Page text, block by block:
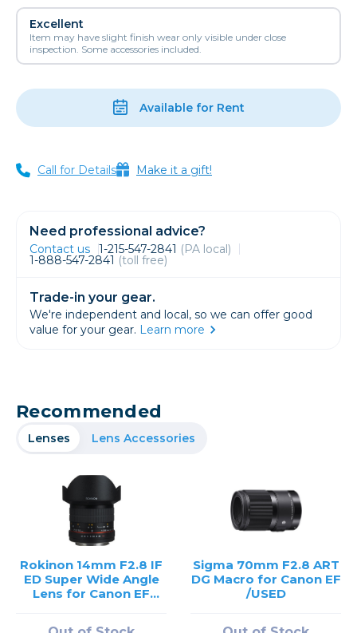
Excellent
Item may have slight finish wear only visible under close
inspection. Some accessories included.
Available for Rent
Call for Details Make it a gift!
Need professional advice?
Contact us 1-215-547-2841 (PA local)
1-888-547-2841 (toll free)
Trade-in your gear.
We're independent and local, so we can offer good
value for your gear. Learn more
Recommended
Lenses Lens Accessories
Rokinon 14mm F2.8 IF
ED Super Wide Angle
Lens for Canon EF
Sigma 70mm F2.8 ART
DG Macro for Canon EF
/USED